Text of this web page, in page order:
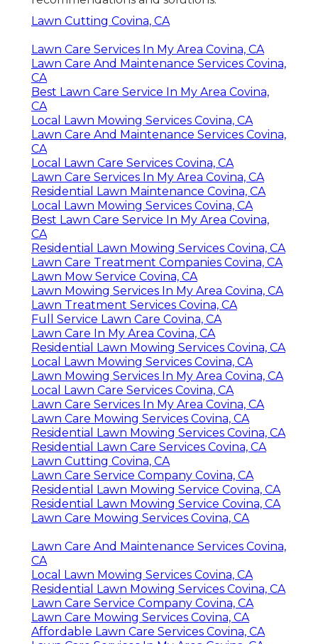
Lawn Cutting Covina, CA
Lawn Care Services In My Area Covina, CA
Lawn Care And Maintenance Services Covina,
CA
Best Lawn Care Service In My Area Covina,
CA
Local Lawn Mowing Services Covina, CA
Lawn Care And Maintenance Services Covina,
CA
Local Lawn Care Services Covina, CA
Lawn Care Services In My Area Covina, CA
Residential Lawn Maintenance Covina, CA
Local Lawn Mowing Services Covina, CA
Best Lawn Care Service In My Area Covina,
CA
Residential Lawn Mowing Services Covina, CA
Lawn Care Treatment Companies Covina, CA
Lawn Mow Service Covina, CA
Lawn Mowing Services In My Area Covina, CA
Lawn Treatment Services Covina, CA
Full Service Lawn Care Covina, CA
Lawn Care In My Area Covina, CA
Residential Lawn Mowing Services Covina, CA
Local Lawn Mowing Services Covina, CA
Lawn Mowing Services In My Area Covina, CA
Local Lawn Care Services Covina, CA
Lawn Care Services In My Area Covina, CA
Lawn Care Mowing Services Covina, CA
Residential Lawn Mowing Services Covina, CA
Residential Lawn Care Services Covina, CA
Lawn Cutting Covina, CA
Lawn Care Service Company Covina, CA
Residential Lawn Mowing Service Covina, CA
Residential Lawn Mowing Service Covina, CA
Lawn Care Mowing Services Covina, CA
Lawn Care And Maintenance Services Covina,
CA
Local Lawn Mowing Services Covina, CA
Residential Lawn Mowing Services Covina, CA
Lawn Care Service Company Covina, CA
Lawn Care Mowing Services Covina, CA
Affordable Lawn Care Services Covina, CA